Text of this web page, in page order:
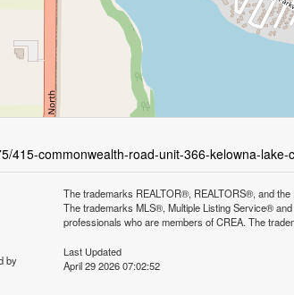
415-commonwealth-road-unit-366-kelowna-
by
The trademarks REALTOR®, REALTORS®, and
The trademarks MLS®, Multiple Listing Service®
professionals who are members of CREA. The
Last Updated
April 29 2026 07:02:52